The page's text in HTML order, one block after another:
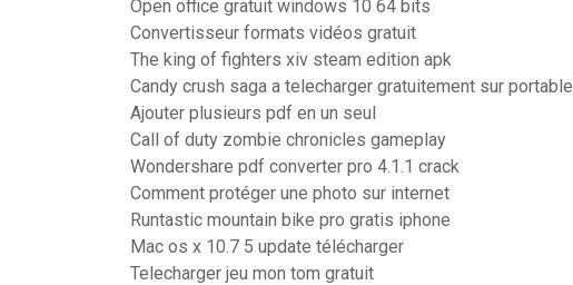
Open office gratuit windows 10 64 bits
Convertisseur formats vidéos gratuit
The king of fighters xiv steam edition apk
Candy crush saga a telecharger gratuitement sur portable
Ajouter plusieurs pdf en un seul
Call of duty zombie chronicles gameplay
Wondershare pdf converter pro 4.1.1 crack
Comment protéger une photo sur internet
Runtastic mountain bike pro gratis iphone
Mac os x 10.7 5 update télécharger
Telecharger jeu mon tom gratuit